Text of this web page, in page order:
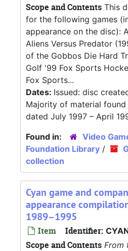
Scope and Contents This
for the following games
appearance on the disc):
Aliens Versus Predator
of the Gobbos Die Hard
Golf '99 Fox Sports
Fox Sports...
Dates: Issued: disc
Majority of material
dated July 1997 – April
Found in:
Video
Foundation Library /
collection
Cyan game and
appearance
1989–1995
Item Identifier:
Scope and Contents From